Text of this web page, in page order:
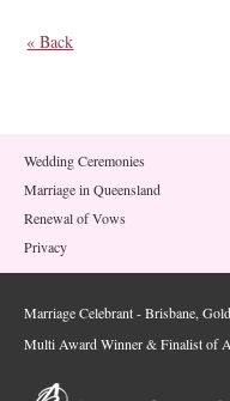
« Back
Wedding Ceremonies
Marriage in Queensland
Renewal of Vows
Privacy
Marriage Celebrant - Brisbane,
Multi Award Winner & Finalist of